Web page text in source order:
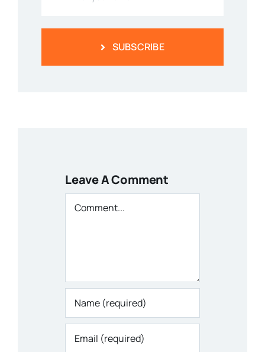
SUBSCRIBE
Leave A Comment
Comment